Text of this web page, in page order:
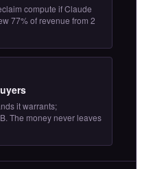
compute if Claude
77% of revenue from 2
it warrants;
The money never leaves